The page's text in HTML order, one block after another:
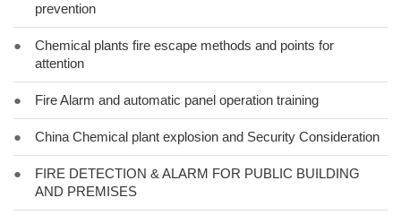
prevention
●
Chemical plants fire escape methods and points for
attention
● Fire Alarm and automatic panel operation training
● China Chemical plant explosion and Security Consideration
●
FIRE DETECTION & ALARM FOR PUBLIC BUILDING
AND PREMISES